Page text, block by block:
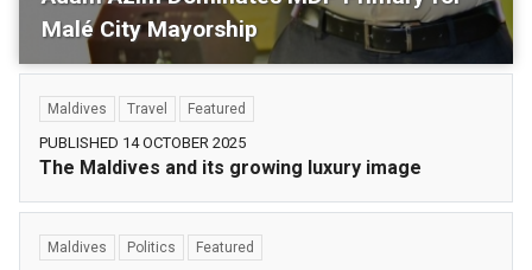
Malé City Mayorship
Maldives Politics
Featured
Maldives
Travel Featured
PUBLISHED 14 OCTOBER 2025
The Maldives and its growing luxury image
Maldives Politics Featured